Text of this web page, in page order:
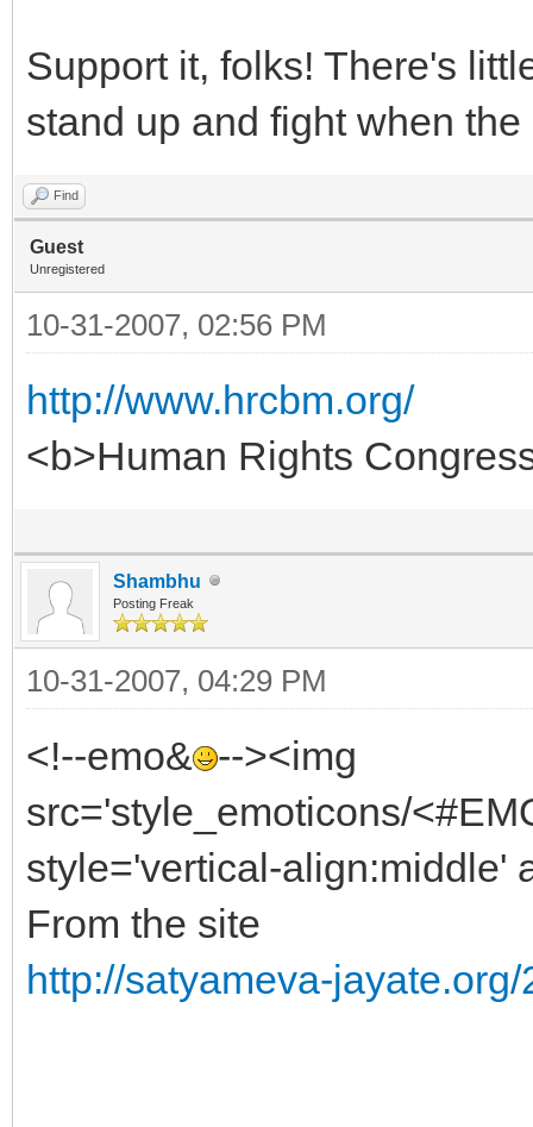
Support it, folks! There's
stand up and fight when
Find
Guest
Unregistered
10-31-2007, 02:56 PM
http://www.hrcbm.org/
<b>Human Rights
Shambhu
Posting Freak
10-31-2007, 04:29 PM
<!--emo& --><img
src='style_emoticons/
style='vertical-align:middle'
From the site
http://satyameva-